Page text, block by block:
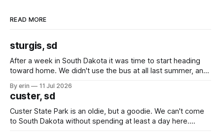
READ MORE
sturgis, sd
After a week in South Dakota it was time to start heading
toward home. We didn't use the bus at all last summer, and
we've all been talking about some more (maybe
By erin 11 Jul 2026
custer, sd
Custer State Park is an oldie, but a goodie. We can't come
to South Dakota without spending at least a day here.